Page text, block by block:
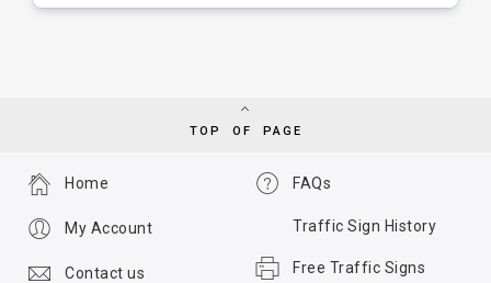
TOP OF PAGE
FAQs
Traffic Sign History
Free Traffic Signs
Home
My Account
Contact us